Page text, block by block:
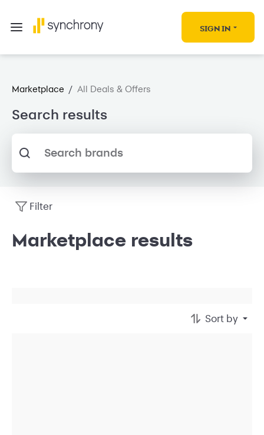
SIGN IN
Marketplace / All Deals & Offers
Search results
Search brands
Filter
Marketplace results
Sort by